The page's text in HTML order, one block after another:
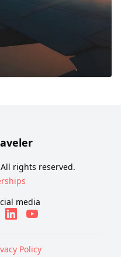
rights reserved.
media
Policy